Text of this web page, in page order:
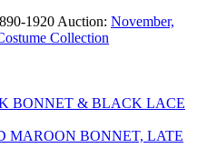
1920Auction: November,
Collection
BONNET & BLACK LACE